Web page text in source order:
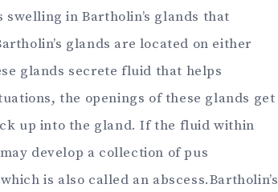
swelling in Bartholin’s glands that
glands are located on either
glands secrete fluid that helps
the openings of these glands get
up into the gland. If the fluid within
develop a collection of pus
is also called an abscess.Bartholin’s